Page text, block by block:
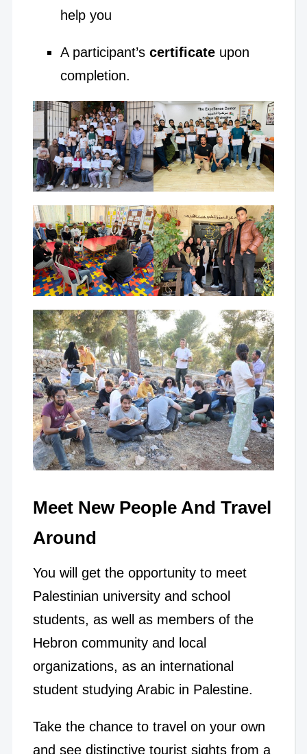
help you
A participant’scertificateupon
completion.
Meet New People And Travel
Around
You will get the opportunity to meet
Palestinian university and school
students, as well as members of the
Hebron community and local
organizations, as an international
student studying Arabic in Palestine.
Take the chance to travel on your own
and see distinctive tourist sights from a